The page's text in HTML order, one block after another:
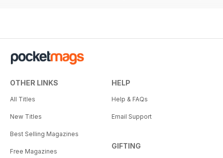
OTHER LINKS
All Titles
New Titles
Best Selling Magazines
Free Magazines
HELP
Help & FAQs
Email Support
GIFTING